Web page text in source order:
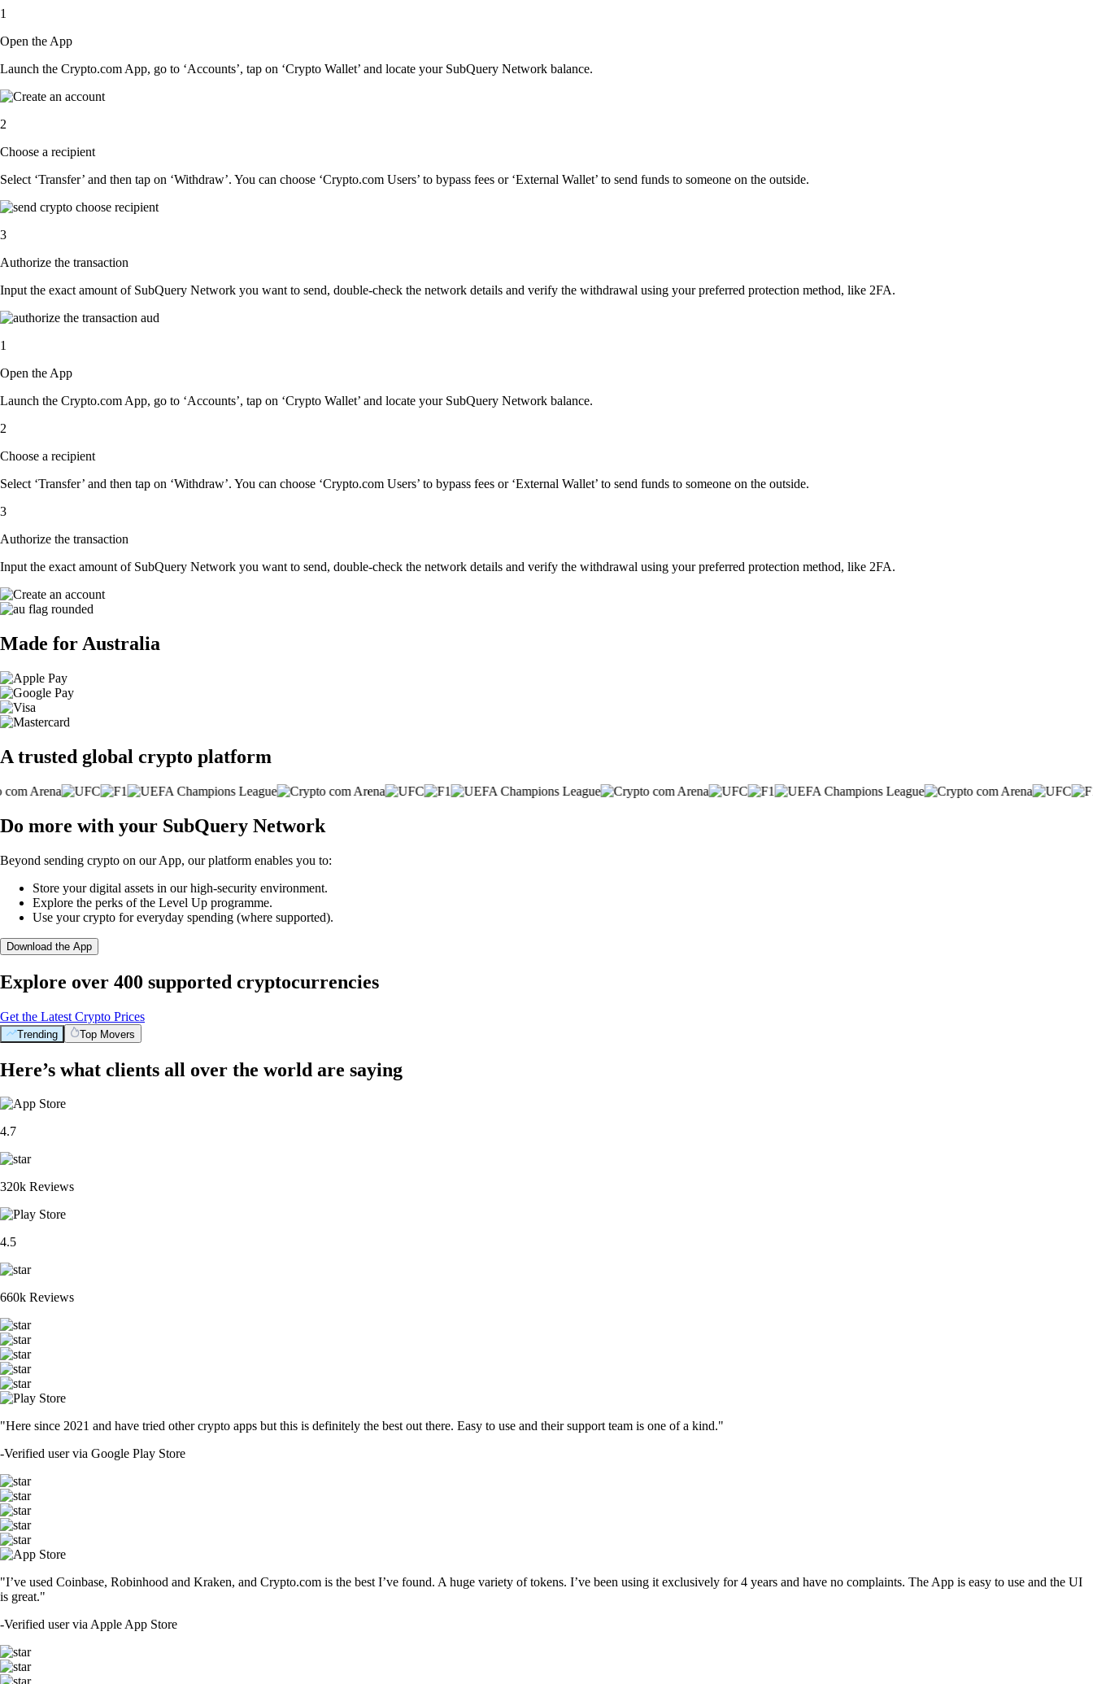
1
Open the App
Launch the Crypto.com App, go to ‘Accounts’, tap on ‘Crypto Wallet’ and locate your SubQuery Network balance.
2
Choose a recipient
Select ‘Transfer’ and then tap on ‘Withdraw’. You can choose ‘Crypto.com Users’ to bypass fees or ‘External Wallet’ to send funds to someone on the outside.
3
Authorize the transaction
Input the exact amount of SubQuery Network you want to send, double-check the network details and verify the withdrawal using your preferred protection method, like 2FA.
1
Open the App
Launch the Crypto.com App, go to ‘Accounts’, tap on ‘Crypto Wallet’ and locate your SubQuery Network balance.
2
Choose a recipient
Select ‘Transfer’ and then tap on ‘Withdraw’. You can choose ‘Crypto.com Users’ to bypass fees or ‘External Wallet’ to send funds to someone on the outside.
3
Authorize the transaction
Input the exact amount of SubQuery Network you want to send, double-check the network details and verify the withdrawal using your preferred protection method, like 2FA.
Made for Australia
A trusted global crypto platform
Do more with your SubQuery Network
Beyond sending crypto on our App, our platform enables you to:
Store your digital assets in our high-security environment.
Explore the perks of the Level Up programme.
Use your crypto for everyday spending (where supported).
Download the App
Explore over 400 supported cryptocurrencies
Get the Latest Crypto Prices
Trending Top Movers
Here’s what clients all over the world are saying
4.7
320k Reviews
4.5
660k Reviews
"Here since 2021 and have tried other crypto apps but this is definitely the best out there. Easy to use and their support team is one of a kind."
-Verified user via Google Play Store
"I’ve used Coinbase, Robinhood and Kraken, and Crypto.com is the best I’ve found. A huge variety of tokens. I’ve been using it exclusively for 4 years and have no complaints. The App is easy to use and the UI
is great."
-Verified user via Apple App Store